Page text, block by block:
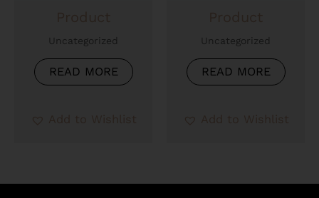
Uncategorized
READ MORE
Uncategorized
READ MORE